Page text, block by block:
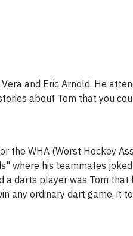
and Eric Arnold. He
about Tom that you
the WHA (Worst Hockey
where his teammates
darts player was Tom
any ordinary dart game, it